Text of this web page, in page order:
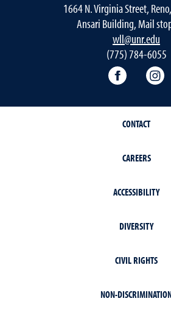
1664 N. Virginia Street,
Ansari Building, Mail
wll@unr.edu
(775) 784-6055
World
CONTACT
CAREERS
ACCESSIBILITY
DIVERSITY
CIVIL RIGHTS
NON-